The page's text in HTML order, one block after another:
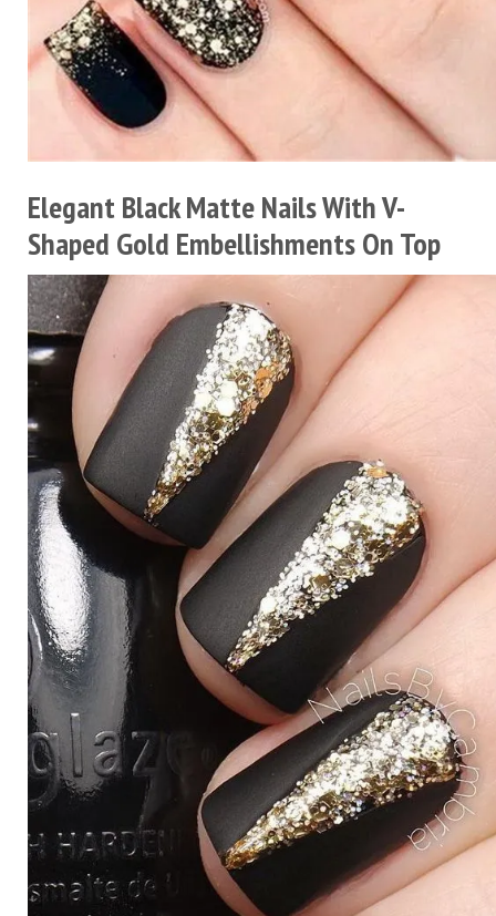
Elegant Black Matte Nails With V-
Shaped Gold Embellishments On Top